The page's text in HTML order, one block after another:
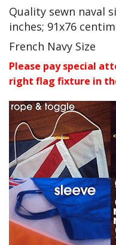
Clearance
Sale Items
Quality sewn naval
inches; 91x76
French Navy Size
Please pay special
right flag fixture in